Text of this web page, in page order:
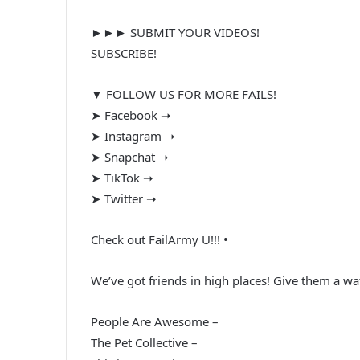
►►► SUBMIT YOUR VIDEOS!
SUBSCRIBE!
▼ FOLLOW US FOR MORE FAILS!
➤ Facebook ➝
➤ Instagram ➝
➤ Snapchat ➝
➤ TikTok ➝
➤ Twitter ➝
Check out FailArmy U!!! •
We’ve got friends in high places! Give them a
People Are Awesome –
The Pet Collective –